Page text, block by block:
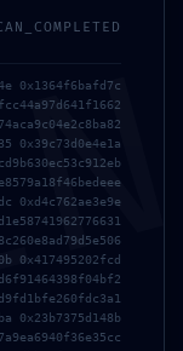
0x1364f6bafd7c
0x39c73d0e4e1a
0xd4c762ae3e9e
0x417495202fcd
0x23b7375d148b